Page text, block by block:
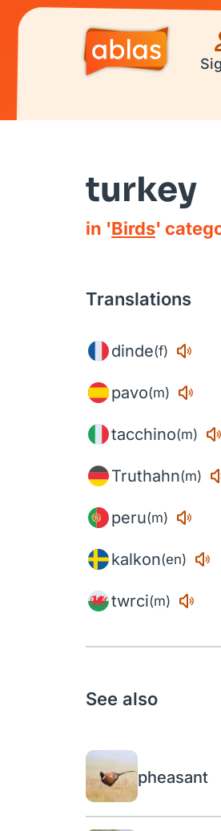
turkey
in 'Birds'
Translations
dinde(f)
pavo(m)
tacchino(m)
Truthahn(m)
peru(m)
kalkon(en)
twrci(m)
See also
pheasant